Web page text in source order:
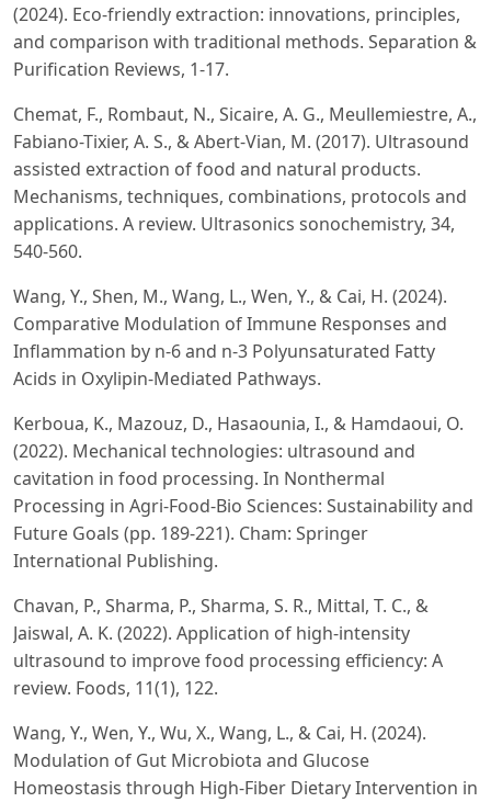
(2024). Eco-friendly extraction: innovations, principles,
and comparison with traditional methods. Separation &
Purification Reviews, 1-17.
Chemat, F., Rombaut, N., Sicaire, A. G., Meullemiestre, A.,
Fabiano-Tixier, A. S., & Abert-Vian, M. (2017). Ultrasound
assisted extraction of food and natural products.
Mechanisms, techniques, combinations, protocols and
applications. A review. Ultrasonics sonochemistry, 34,
540-560.
Wang, Y., Shen, M., Wang, L., Wen, Y., & Cai, H. (2024).
Comparative Modulation of Immune Responses and
Inflammation by n-6 and n-3 Polyunsaturated Fatty
Acids in Oxylipin-Mediated Pathways.
Kerboua, K., Mazouz, D., Hasaounia, I., & Hamdaoui, O.
(2022). Mechanical technologies: ultrasound and
cavitation in food processing. In Nonthermal
Processing in Agri-Food-Bio Sciences: Sustainability and
Future Goals (pp. 189-221). Cham: Springer
International Publishing.
Chavan, P., Sharma, P., Sharma, S. R., Mittal, T. C., &
Jaiswal, A. K. (2022). Application of high-intensity
ultrasound to improve food processing efficiency: A
review. Foods, 11(1), 122.
Wang, Y., Wen, Y., Wu, X., Wang, L., & Cai, H. (2024).
Modulation of Gut Microbiota and Glucose
Homeostasis through High-Fiber Dietary Intervention in